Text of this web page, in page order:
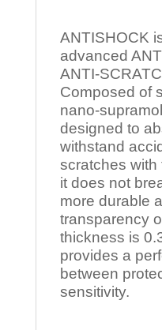
ANTISHOCK
advanced
ANTI-
Composed of
nano-
designed to
withstand
scratches
it does not
more durable
transparency
thickness is
provides a
between
sensitivity.